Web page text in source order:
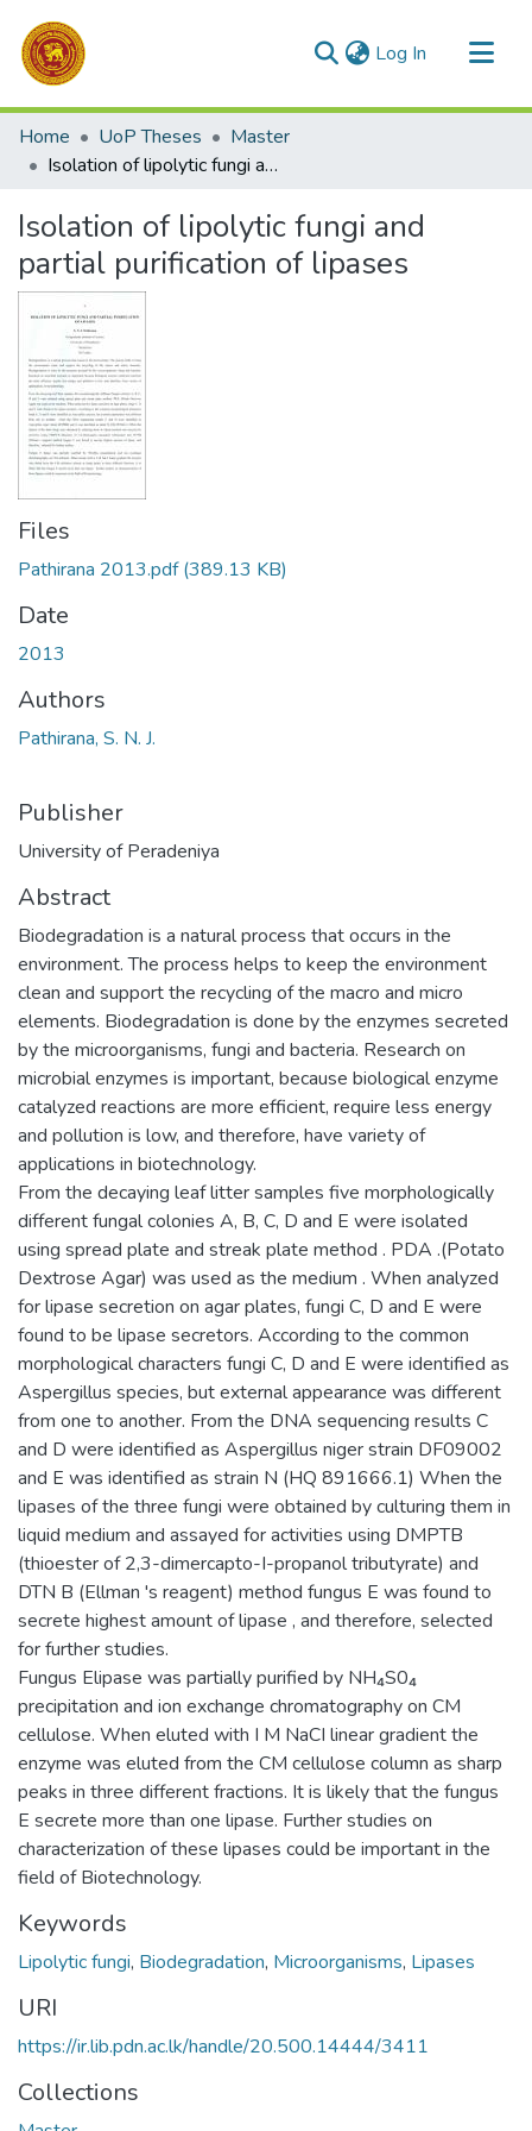
Log In (current)
Communities & Collections
All of DSpace
Home UoP Theses
Master
Isolation of lipolytic fungi and partial purification of lipases
Isolation of lipolytic fungi and
partial purification of lipases
Files
Pathirana 2013.pdf(389.13 KB)
Date
2013
Authors
Pathirana, S. N. J.
Publisher
University of Peradeniya
Abstract
Biodegradation is a natural process that occurs in the
environment. The process helps to keep the environment
clean and support the recycling of the macro and micro
elements. Biodegradation is done by the enzymes secreted
by the microorganisms, fungi and bacteria. Research on
microbial enzymes is important, because biological enzyme
catalyzed reactions are more efficient, require less energy
and pollution is low, and therefore, have variety of
applications in biotechnology.
From the decaying leaf litter samples five morphologically
different fungal colonies A, B, C, D and E were isolated
using spread plate and streak plate method . PDA .(Potato
Dextrose Agar) was used as the medium . When analyzed
for lipase secretion on agar plates, fungi C, D and E were
found to be lipase secretors. According to the common
morphological characters fungi C, D and E were identified as
Aspergillus species, but external appearance was different
from one to another. From the DNA sequencing results C
and D were identified as Aspergillus niger strain DF09002
and E was identified as strain N (HQ 891666.1) When the
lipases of the three fungi were obtained by culturing them in
liquid medium and assayed for activities using DMPTB
(thioester of 2,3-dimercapto-I-propanol tributyrate) and
DTN B (Ellman 's reagent) method fungus E was found to
secrete highest amount of lipase , and therefore, selected
for further studies.
Fungus Elipase was partially purified by NH₄S0₄
precipitation and ion exchange chromatography on CM
cellulose. When eluted with I M NaCI linear gradient the
enzyme was eluted from the CM cellulose column as sharp
peaks in three different fractions. It is likely that the fungus
E secrete more than one lipase. Further studies on
characterization of these lipases could be important in the
field of Biotechnology.
Keywords
Lipolytic fungi, Biodegradation, Microorganisms, Lipases
URI
https://ir.lib.pdn.ac.lk/handle/20.500.14444/3411
Collections